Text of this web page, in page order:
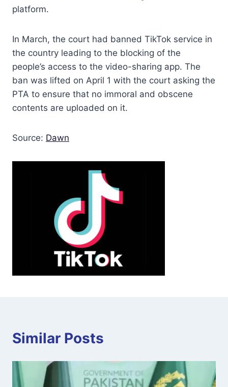
platform.
In March, the court had banned TikTok service in
the country leading to the blocking of the
people’s access to the video-sharing app. The
ban was lifted on April 1 with the court asking the
PTA to ensure that no immoral and obscene
contents are uploaded on it.
Source: Dawn
Similar Posts